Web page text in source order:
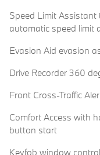
Speed Limit
automatic speed limit
Evasion Aid evasion
Drive Recorder 360
Front Cross-Traffic
Comfort Access with
button start
Keyfob window control